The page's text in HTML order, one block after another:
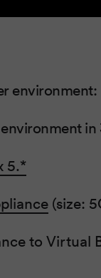
environment:
in
5.*
(size:
to Virtual